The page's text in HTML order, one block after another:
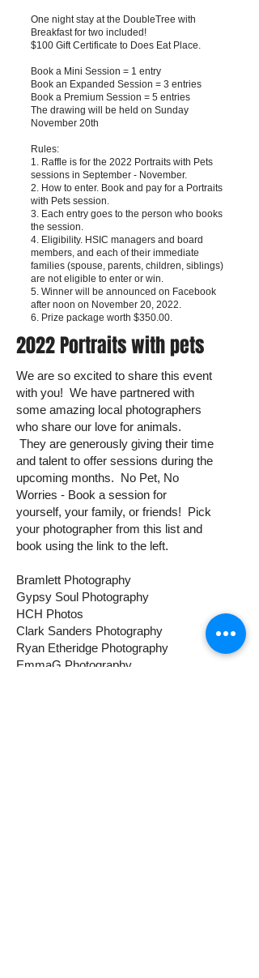
One night stay at the DoubleTree with
Breakfast for two included!
$100 Gift Certificate to Does Eat Place.
Book a Mini Session = 1 entry
Book an Expanded Session = 3 entries
Book a Premium Session = 5 entries
The drawing will be held on Sunday
November 20th
Rules:
1. Raffle is for the 2022 Portraits with Pets
sessions in September - November.
2. How to enter. Book and pay for a Portraits
with Pets session.
3. Each entry goes to the person who books
the session.
4. Eligibility. HSIC managers and board
members, and each of their immediate
families (spouse, parents, children, siblings)
are not eligible to enter or win.
5. Winner will be announced on Facebook
after noon on November 20, 2022.
6. Prize package worth $350.00.
2022 Portraits with pets
We are so excited to share this event
with you! We have partnered with
some amazing local photographers
who share our love for animals.
They are generously giving their time
and talent to offer sessions during the
upcoming months. No Pet, No
Worries - Book a session for
yourself, your family, or friends! Pick
your photographer from this list and
book using the link to the left.
Bramlett Photography
Gypsy Soul Photography
HCH Photos
Clark Sanders Photography
Ryan Etheridge Photography
EmmaG Photography